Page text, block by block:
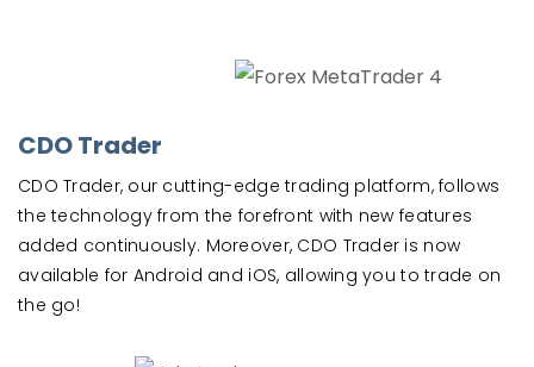
CDO Trader
CDO Trader, our cutting-edge trading platform, follows
the technology from the forefront with new features
added continuously. Moreover, CDO Trader is now
available for Android and iOS, allowing you to trade on
the go!